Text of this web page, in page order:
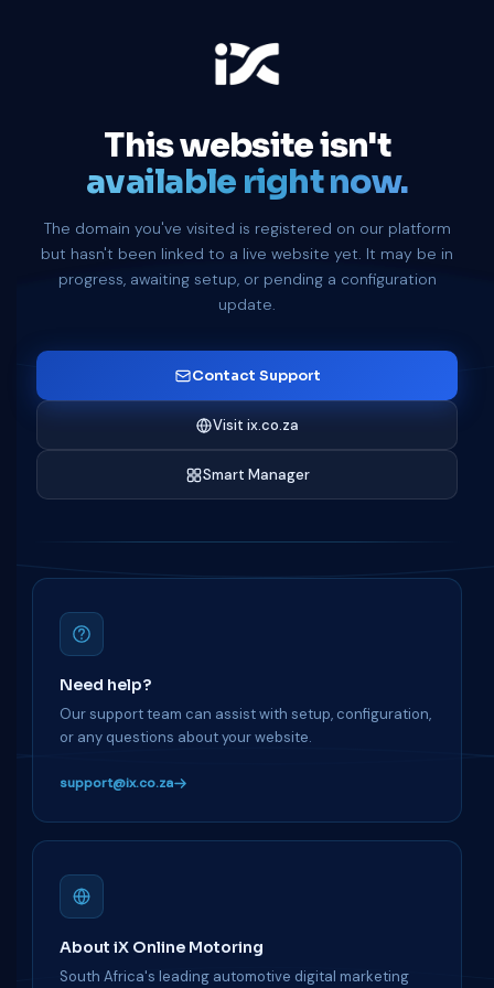
This website isn't
available right now.
The domain you've visited is registered on our platform
but hasn't been linked to a live website yet. It may be in
progress, awaiting setup, or pending a configuration
update.
Contact Support
Visit ix.co.za
Smart Manager
Need help?
Our support team can assist with setup, configuration,
or any questions about your website.
support@ix.co.za
About iX Online Motoring
South Africa's leading automotive digital marketing